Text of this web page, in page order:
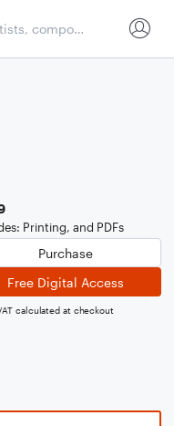
Printing, and PDFs
Purchase
Free Digital Access
calculated at checkout